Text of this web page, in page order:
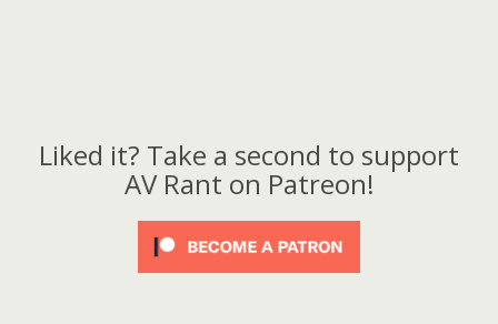
Liked it? Take a second to support
AV Rant on Patreon!